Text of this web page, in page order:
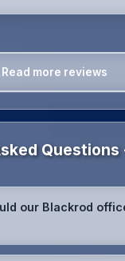
Read more reviews
Questions
our Blackrod
benefit from